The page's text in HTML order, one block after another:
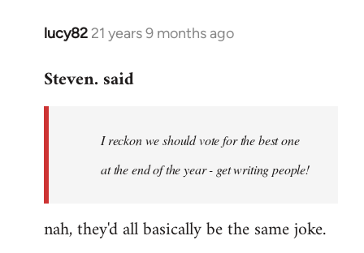
lucy82 21 years 9 months ago
In
to
libcom.org
Steven. said
I reckon we should vote for the best one
at the end of the year - get writing people!
nah, they'd all basically be the same joke.